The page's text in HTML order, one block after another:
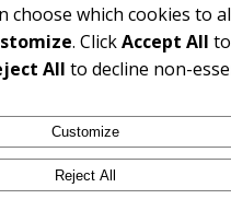
and Career Opportunities. All
Reserved.
choose which cookies to
. ClickAccept All to
All to decline non-
Customize
Reject All